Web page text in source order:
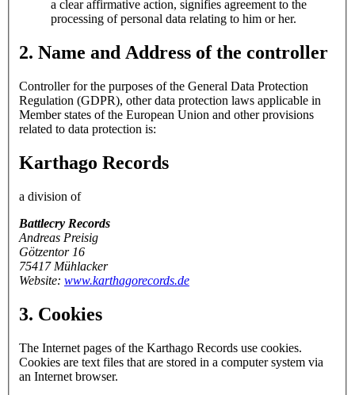
a clear affirmative action, signifies agreement to the
processing of personal data relating to him or her.
2. Name and Address of the controller
Controller for the purposes of the General Data Protection
Regulation (GDPR), other data protection laws applicable in
Member states of the European Union and other provisions
related to data protection is:
Karthago Records
a division of
Battlecry Records
Andreas Preisig
Götzentor 16
75417 Mühlacker
Website: www.karthagorecords.de
3. Cookies
The Internet pages of the Karthago Records use cookies.
Cookies are text files that are stored in a computer system via
an Internet browser.